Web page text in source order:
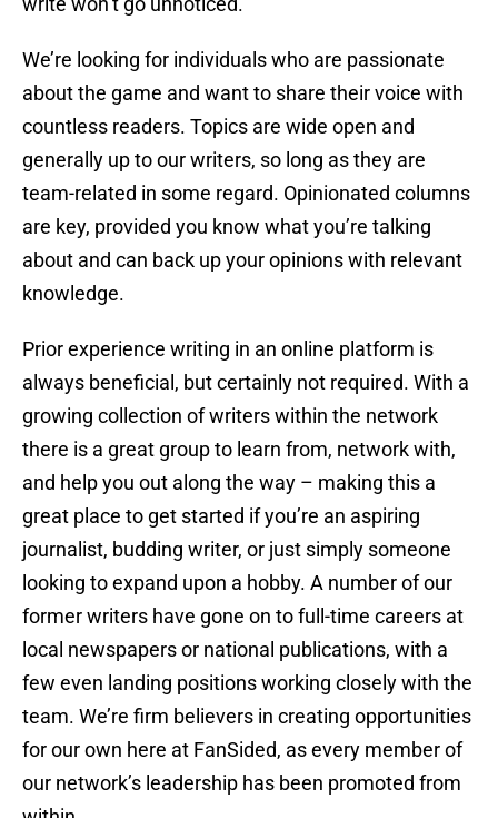
We’re looking for individuals who are passionate
about the game and want to share their voice with
countless readers. Topics are wide open and
generally up to our writers, so long as they are
team-related in some regard. Opinionated columns
are key, provided you know what you’re talking
about and can back up your opinions with relevant
knowledge.
Prior experience writing in an online platform is
always beneficial, but certainly not required. With a
growing collection of writers within the network
there is a great group to learn from, network with,
and help you out along the way – making this a
great place to get started if you’re an aspiring
journalist, budding writer, or just simply someone
looking to expand upon a hobby. A number of our
former writers have gone on to full-time careers at
local newspapers or national publications, with a
few even landing positions working closely with the
team. We’re firm believers in creating opportunities
for our own here at FanSided, as every member of
our network’s leadership has been promoted from